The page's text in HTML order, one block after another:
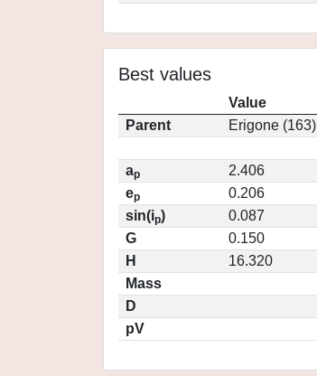
Best values
Value
Parent
Erigone (163)
ap
2.406
ep
0.206
sin(ip)
0.087
G
0.150
H
16.320
Mass
D
pV